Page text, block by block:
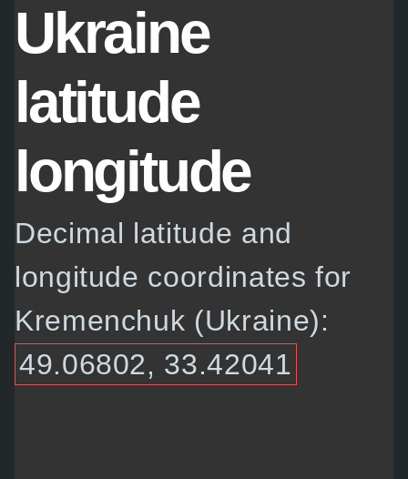
Ukraine
latitude
longitude
Decimal latitude and
longitude coordinates for
Kremenchuk (Ukraine):
49.06802, 33.42041